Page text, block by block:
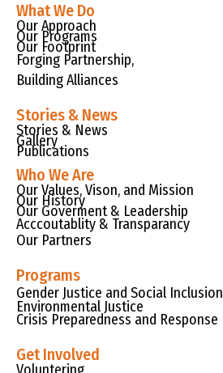
What We Do
Our Approach
Our Programs
Our Footprint
Forging Partnership,
Building Alliances
Stories & News
Stories & News
Gallery
Publications
Who We Are
Our Values, Vison, and Mission
Our History
Our Goverment & Leadership
Acccoutablity & Transparancy
Our Partners
Programs
Gender Justice and Social Inclusion
Environmental Justice
Crisis Preparedness and Response
Get Involved